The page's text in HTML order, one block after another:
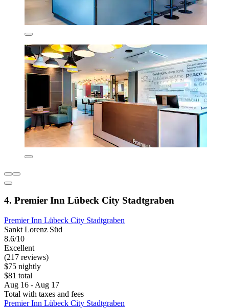
4. Premier Inn Lübeck City Stadtgraben
Premier Inn Lübeck City Stadtgraben
Sankt Lorenz Süd
8.6/10
Excellent
(217 reviews)
$75 nightly
$81 total
Aug 16 - Aug 17
Total with taxes and fees
Premier Inn Lübeck City Stadtgraben